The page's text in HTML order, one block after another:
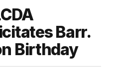
Barr.
Birthday